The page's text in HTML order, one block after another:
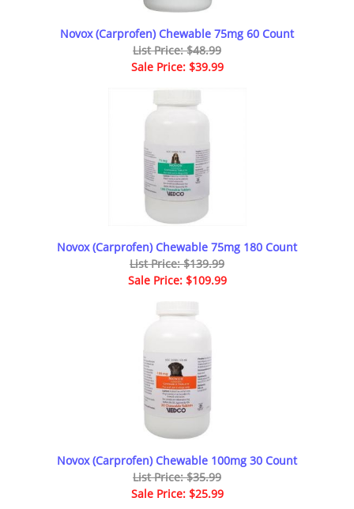
Novox (Carprofen) Chewable 75mg 60 Count
List Price: $48.99
Sale Price: $39.99
Novox (Carprofen) Chewable 75mg 180 Count
List Price: $139.99
Sale Price: $109.99
Novox (Carprofen) Chewable 100mg 30 Count
List Price: $35.99
Sale Price: $25.99